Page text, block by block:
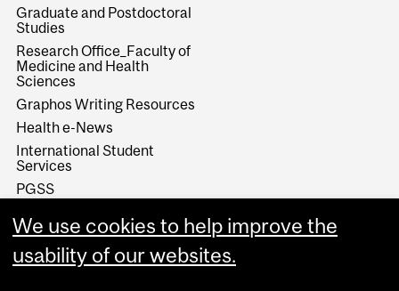
Graduate and Postdoctoral
Studies
Research Office_Faculty of
Medicine and Health
Sciences
Graphos Writing Resources
Health e-News
International Student
Services
PGSS
Resources
Student Wellness Hub
We use cookies to help improve the
usability of our websites.